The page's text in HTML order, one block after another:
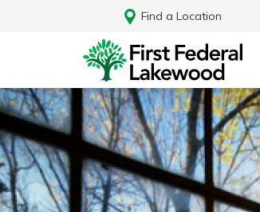
Find a Location